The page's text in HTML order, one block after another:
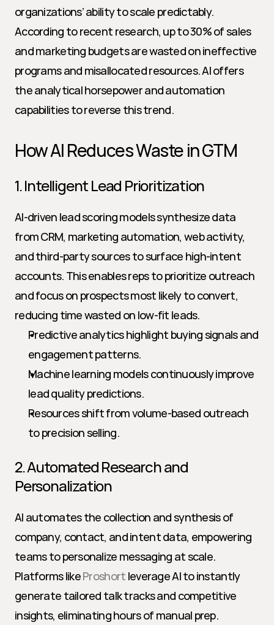
organizations’ ability to scale predictably.
According to recent research, up to 30% of sales
and marketing budgets are wasted on ineffective
programs and misallocated resources. AI offers
the analytical horsepower and automation
capabilities to reverse this trend.
How AI Reduces Waste in GTM
1. Intelligent Lead Prioritization
AI-driven lead scoring models synthesize data
from CRM, marketing automation, web activity,
and third-party sources to surface high-intent
accounts. This enables reps to prioritize outreach
and focus on prospects most likely to convert,
reducing time wasted on low-fit leads.
Predictive analytics highlight buying signals and
engagement patterns.
Machine learning models continuously improve
lead quality predictions.
Resources shift from volume-based outreach
to precision selling.
2. Automated Research and
Personalization
AI automates the collection and synthesis of
company, contact, and intent data, empowering
teams to personalize messaging at scale.
Platforms like Proshort leverage AI to instantly
generate tailored talk tracks and competitive
insights, eliminating hours of manual prep.